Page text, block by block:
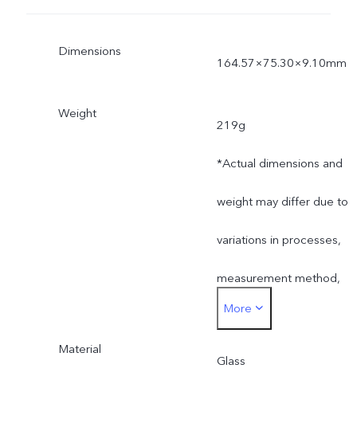
subject to actual use.
Dimensions
164.57×75.30×9.10mm
Weight
219g
*Actual dimensions and
weight may differ due to
variations in processes,
measurement method,
and material supplies.
More
Material
Glass